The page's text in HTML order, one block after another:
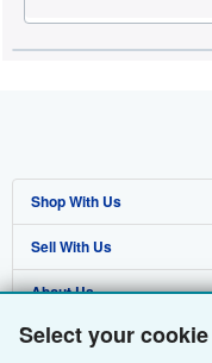
Select your
Shop With Us
Advanced Search
Browse Collections
My Account
Sell With Us
Start Selling
Join Our Affiliate
About Us
About AbeBooks
Find Help